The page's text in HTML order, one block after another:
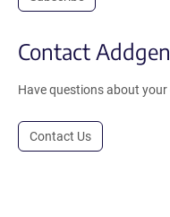
Contact
Have questions about
Contact Us